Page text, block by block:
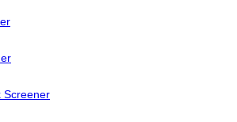
Screener